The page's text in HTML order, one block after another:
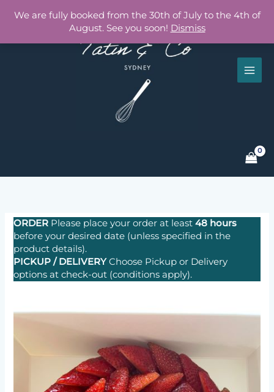
We are fully booked from the 30th of July to the 4th of
August. See you soon! Dismiss
ORDER Please place your order at least48 hours
before your desired date (unless specified in the
product details).
PICKUP / DELIVERYChoose Pickup or Delivery
options at check-out (conditions apply).